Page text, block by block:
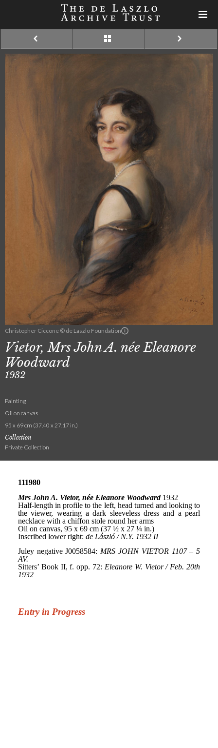
Christopher Ciccone © de Laszlo Foundation
Vietor, Mrs John A. née Eleanore
Woodward
1932
Painting
Oil on canvas
95 x 69 cm (37.40 x 27.17 in.)
Collection
Private Collection